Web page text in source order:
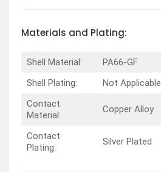
Materials and Plating:
Shell Material:
PA66-GF
Shell Plating:
Not Applicable
Contact
Material:
Copper Alloy
Contact
Plating:
Silver Plated